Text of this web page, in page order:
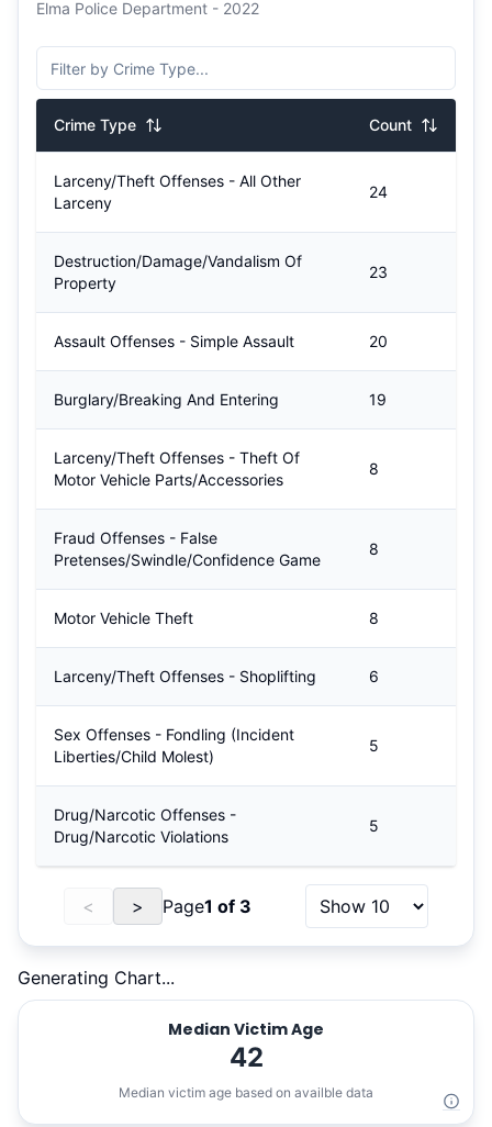
Elma Police Department - 2022
Crime Type Count
Larceny/Theft Offenses - All Other
Larceny
24
Destruction/Damage/Vandalism Of
Property
23
Assault Offenses - Simple Assault 20
Burglary/Breaking And Entering 19
Larceny/Theft Offenses - Theft Of
Motor Vehicle Parts/Accessories
8
Fraud Offenses - False
Pretenses/Swindle/Confidence Game
8
Motor Vehicle Theft 8
Larceny/Theft Offenses - Shoplifting 6
Sex Offenses - Fondling (Incident
Liberties/Child Molest)
5
Drug/Narcotic Offenses -
Drug/Narcotic Violations
5
< > Page1 of 3
Generating Chart...
Median Victim Age
42
Median victim age based on availble data